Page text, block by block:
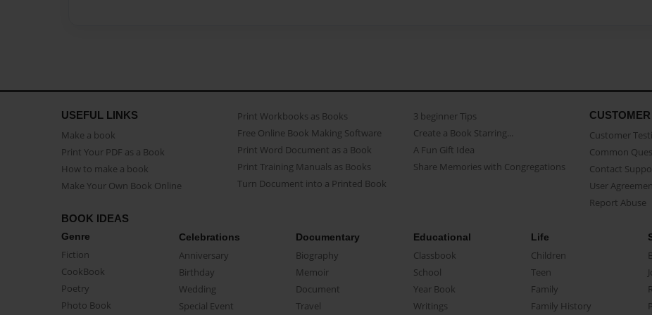
USEFUL LINKS
Make a book
Print Your PDF as a Book
How to make a book
Make Your Own Book Online
Print Workbooks as Books
Free Online Book Making Software
Print Word Document as a Book
Print Training Manuals as Books
Turn Document into a Printed Book
3 beginner Tips
Create a Book Starring...
A Fun Gift Idea
Share Memories with Congregations
Customer
Common
Contact
User
Report Abuse
BOOK IDEAS
Genre
Fiction
CookBook
Poetry
Photo Book
Celebrations
Anniversary
Birthday
Wedding
Special Event
Documentary
Biography
Memoir
Document
Travel
Educational
Classbook
School
Year Book
Writings
Life
Children
Teen
Family
Family History